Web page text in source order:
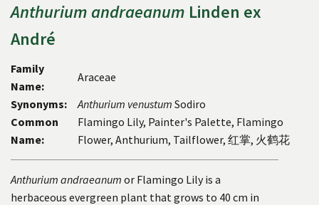
Anthuriumandraeanum Linden ex
André
Family
Name:
Araceae
Synonyms:
Anthurium venustum Sodiro
Common
Name:
Flamingo Lily, Painter's Palette, Flamingo
Flower, Anthurium, Tailflower, 红掌, 火鹤花
Anthurium andraeanum or Flamingo Lily is a
herbaceous evergreen plant that grows to 40 cm in